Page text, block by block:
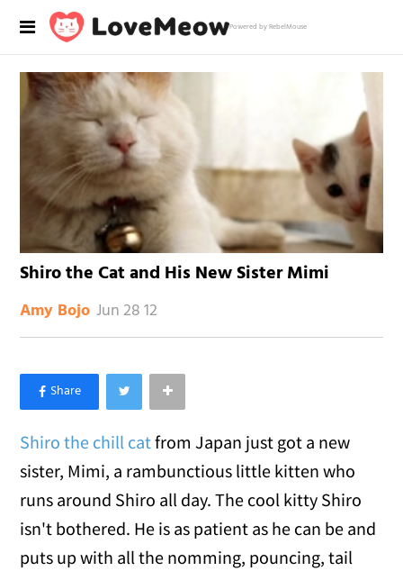
Powered by RebelMouse
Shiro the Cat and His New Sister Mimi
Amy Bojo Jun 28 12
×
Like Love Meow on Facebook
Shiro the chill catfrom Japan just got a new
sister, Mimi, a rambunctious little kitten who
runs around Shiro all day. The cool kitty Shiro
isn't bothered. He is as patient as he can be and
puts up with all the nomming, pouncing, tail